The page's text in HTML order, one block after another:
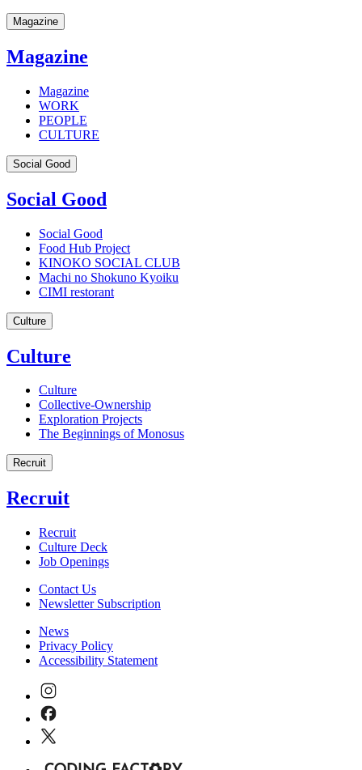
Magazine
Magazine
Magazine
WORK
PEOPLE
CULTURE
Social Good
Social Good
Social Good
Food Hub Project
KINOKO SOCIAL CLUB
Machi no Shokuno Kyoiku
CIMI restorant
Culture
Culture
Culture
Collective-Ownership
Exploration Projects
The Beginnings of Monosus
Recruit
Recruit
Recruit
Culture Deck
Job Openings
Contact Us
Newsletter Subscription
News
Privacy Policy
Accessibility Statement